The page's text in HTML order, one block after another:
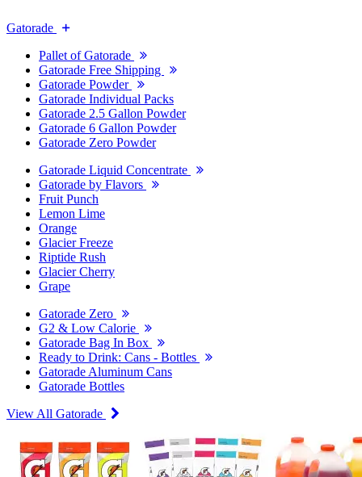
Gatorade
Pallet of Gatorade
Gatorade Free Shipping
Gatorade Powder
Gatorade Individual Packs
Gatorade 2.5 Gallon Powder
Gatorade 6 Gallon Powder
Gatorade Zero Powder
Gatorade Liquid Concentrate
Gatorade by Flavors
Fruit Punch
Lemon Lime
Orange
Glacier Freeze
Riptide Rush
Glacier Cherry
Grape
Gatorade Zero
G2 & Low Calorie
Gatorade Bag In Box
Ready to Drink: Cans - Bottles
Gatorade Aluminum Cans
Gatorade Bottles
View All Gatorade